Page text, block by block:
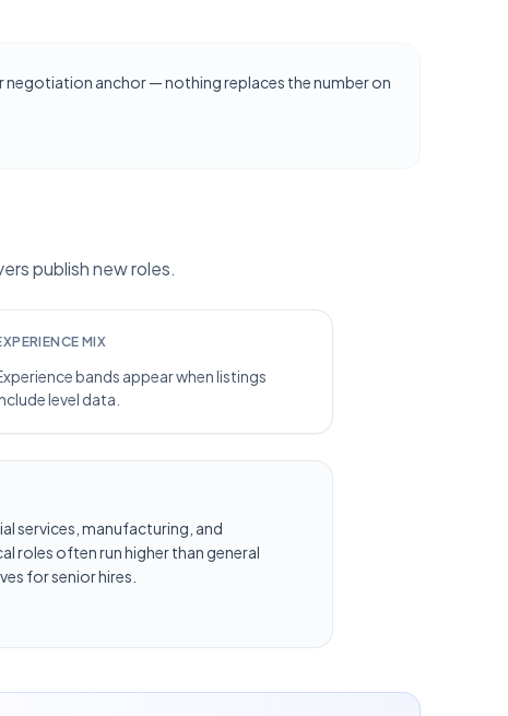
negotiation anchor — nothing replaces the number on
publish new roles.
MIX
bands appear when listings
level data.
services, manufacturing, and
roles often run higher than general
for senior hires.